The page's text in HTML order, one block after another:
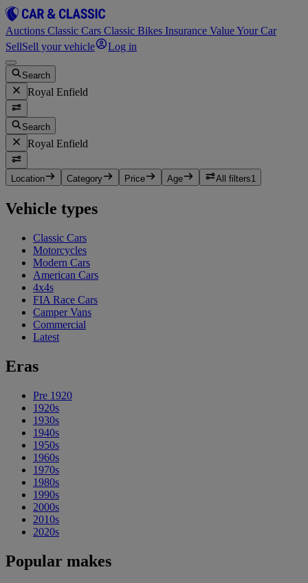
Auctions Classic Cars Classic Bikes Insurance Value Your Car
SellSell your vehicle Log in
Search
Royal Enfield
Search
Royal Enfield
Location Category Price Age All filters1
Vehicle types
Classic Cars
Motorcycles
Modern Cars
American Cars
4x4s
FIA Race Cars
Camper Vans
Commercial
Latest
Eras
Pre 1920
1920s
1930s
1940s
1950s
1960s
1970s
1980s
1990s
2000s
2010s
2020s
Popular makes